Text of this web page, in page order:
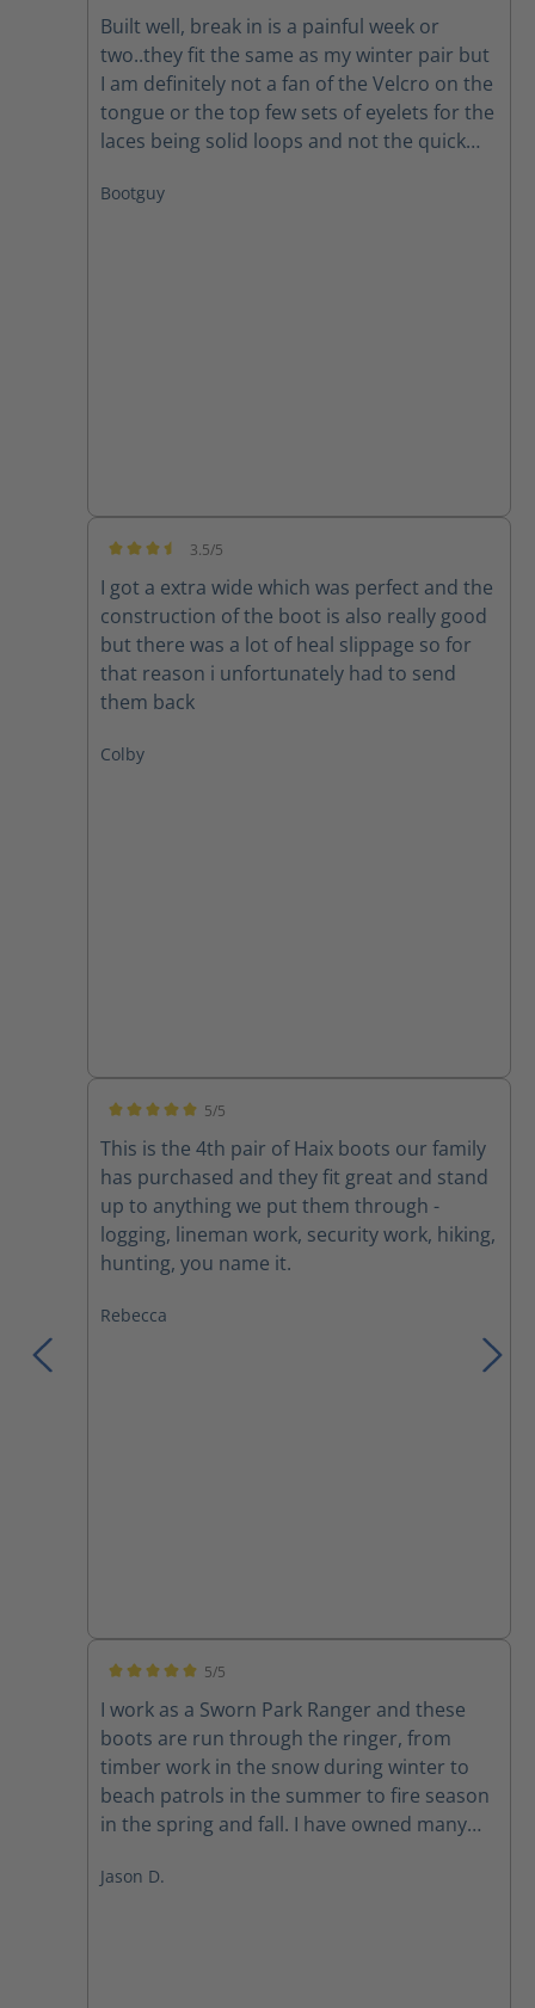
Built well, break in is a painful week or
two..they fit the same as my winter pair but
I am definitely not a fan of the Velcro on the
tongue or the top few sets of eyelets for the
laces being solid loops and not the quick
Bootguy
3.5/5
I got a extra wide which was perfect and the
construction of the boot is also really good
but there was a lot of heal slippage so for
that reason i unfortunately had to send
them back
Colby
5/5
This is the 4th pair of Haix boots our family
has purchased and they fit great and stand
up to anything we put them through -
logging, lineman work, security work, hiking,
hunting, you name it.
Rebecca
5/5
I work as a Sworn Park Ranger and these
boots are run through the ringer, from
timber work in the snow during winter to
beach patrols in the summer to fire season
in the spring and fall. I have owned many
use before failure on my duty boots. I am
Jason D.